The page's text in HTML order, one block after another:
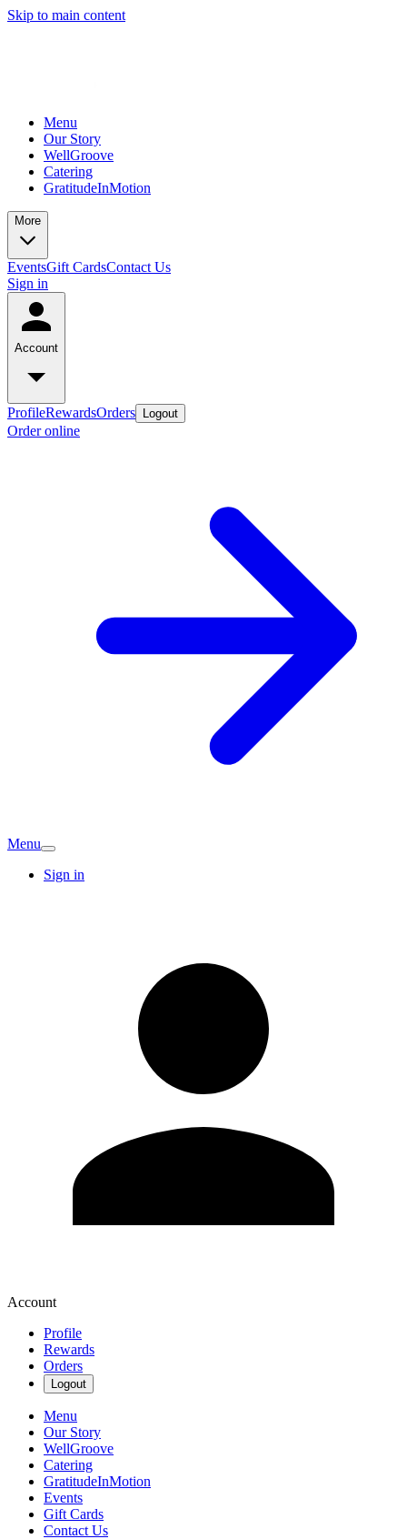
Skip to main content
Menu
Our Story
WellGroove
Catering
GratitudeInMotion
More
EventsGift CardsContact Us
Sign in
Account
ProfileRewardsOrders Logout
Order online
Menu
Sign in
Account
Profile
Rewards
Orders
Logout
Menu
Our Story
WellGroove
Catering
GratitudeInMotion
Events
Gift Cards
Contact Us